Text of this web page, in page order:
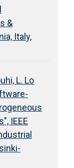
&
Italy,
L. Lo
IEEE